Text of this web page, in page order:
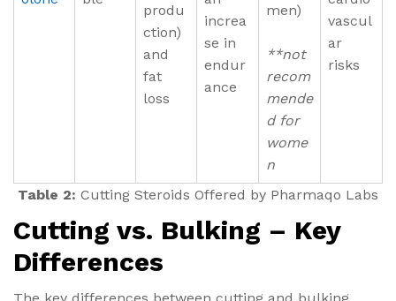
produ
ction)
and
fat
loss
increa
se in
endur
ance
men)
**not
recom
mende
d for
wome
n
vascul
ar
risks
Table 2: Cutting Steroids Offered by Pharmaqo Labs
Cutting vs. Bulking – Key
Differences
The key differences between cutting and bulking